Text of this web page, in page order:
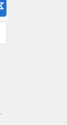
.